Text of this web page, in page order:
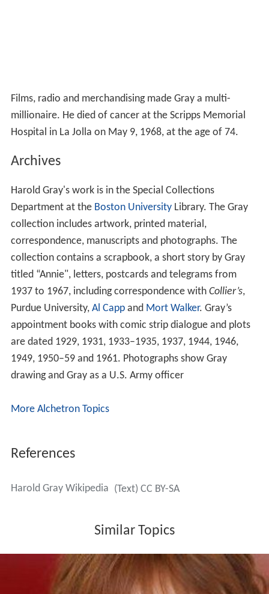
Films, radio and merchandising made Gray a multi-
millionaire. He died of cancer at the Scripps Memorial
Hospital in La Jolla on May 9, 1968, at the age of 74.
Archives
Harold Gray's work is in the Special Collections
Department at the Boston University Library. The Gray
collection includes artwork, printed material,
correspondence, manuscripts and photographs. The
collection contains a scrapbook, a short story by Gray
titled “Annie", letters, postcards and telegrams from
1937 to 1967, including correspondence with Collier’s,
Purdue University, Al Cappand Mort Walker. Gray’s
appointment books with comic strip dialogue and plots
are dated 1929, 1931, 1933–1935, 1937, 1944, 1946,
1949, 1950–59 and 1961. Photographs show Gray
drawing and Gray as a U.S. Army officer
More Alchetron Topics
References
Harold Gray Wikipedia (Text) CC BY-SA
Similar Topics